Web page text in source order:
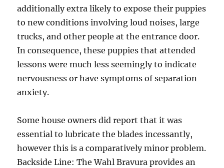
additionally extra likely to expose their puppies
to new conditions involving loud noises, large
trucks, and other people at the entrance door.
In consequence, these puppies that attended
lessons were much less seemingly to indicate
nervousness or have symptoms of separation
anxiety.
Some house owners did report that it was
essential to lubricate the blades incessantly,
however this is a comparatively minor problem.
Backside Line: The Wahl Bravura provides an